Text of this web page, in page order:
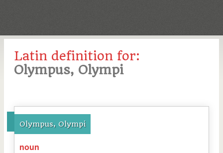
Latin definition for:
Olympus, Olympi
Olympus, Olympi
noun